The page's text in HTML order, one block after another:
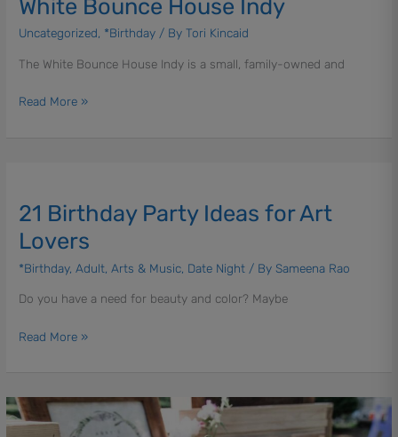
White Bounce House Indy
Uncategorized, *Birthday / ByTori Kincaid
The White Bounce House Indy is a small, family-owned and
Read More »
21 Birthday Party Ideas for Art
Lovers
*Birthday,Adult,Arts & Music, Date Night / By Sameena Rao
Do you have a need for beauty and color? Maybe
Party
Ideas
for
Art
Read More »
Abby’s
Garden